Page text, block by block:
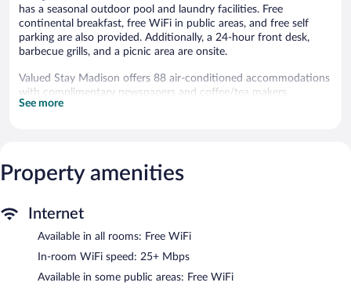
has a seasonal outdoor pool and laundry facilities. Free
continental breakfast, free WiFi in public areas, and free self
parking are also provided. Additionally, a 24-hour front desk,
barbecue grills, and a picnic area are onsite.
Valued Stay Madison offers 88 air-conditioned accommodations
with complimentary newspapers and coffee/tea makers.
Televisions come with premium cable channels. Refrigerators and
access, with a speed of 25+ Mbps. Business-friendly amenities
include desks and phones; free local calls are provided
boards and fans. Housekeeping is provided daily.
Recreational amenities at the hotel include a seasonal outdoor
pool.
or nearby; fees may apply.
See more
Property amenities
Internet
Available in all rooms: Free WiFi
In-room WiFi speed: 25+ Mbps
Available in some public areas: Free WiFi